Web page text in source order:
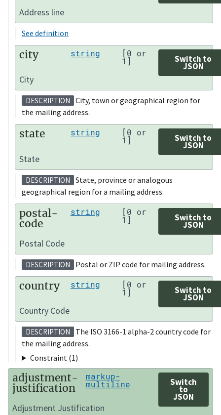
Address line
See definition
city string [0 or
1] Switch to
JSON
City
DESCRIPTION
City, town or geographical region for
the mailing address.
state string [0 or
1] Switch to
JSON
State
DESCRIPTION
State, province or analogous
geographical region for a mailing address.
postal-
code
string [0 or
1] Switch to
JSON
Postal Code
DESCRIPTION Postal or ZIP code for mailing address.
country string [0 or
1] Switch to
JSON
Country Code
DESCRIPTION
The ISO 3166-1 alpha-2 country code for
the mailing address.
Constraint (1)
adjustment-
justification
markup-
multiline Switch
to
JSON
Adjustment Justification